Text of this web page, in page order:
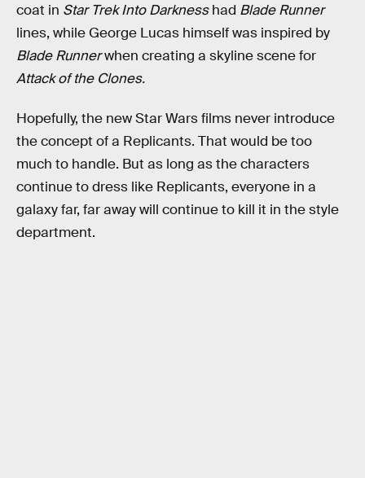
coat in Star Trek Into Darknesshad Blade Runner
lines, while George Lucas himself was inspired by
Blade Runnerwhen creating a skyline scene for
Attack of the Clones.
Hopefully, the new Star Wars films never introduce
the concept of a Replicants. That would be too
much to handle. But as long as the characters
continue to dress like Replicants, everyone in a
galaxy far, far away will continue to kill it in the style
department.